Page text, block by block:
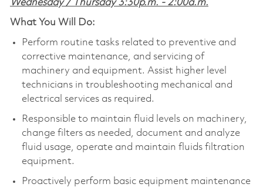
Wednesday / Thursday 3:30p.m. - 2:00a.m.
What You Will Do:
Perform routine tasks related to preventive and
corrective maintenance, and servicing of
machinery and equipment. Assist higher level
technicians in troubleshooting mechanical and
electrical services as required.
Responsible to maintain fluid levels on machinery,
change filters as needed, document and analyze
fluid usage, operate and maintain fluids filtration
equipment.
Proactively perform basic equipment maintenance